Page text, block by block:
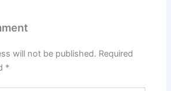
will not be published. Required
*